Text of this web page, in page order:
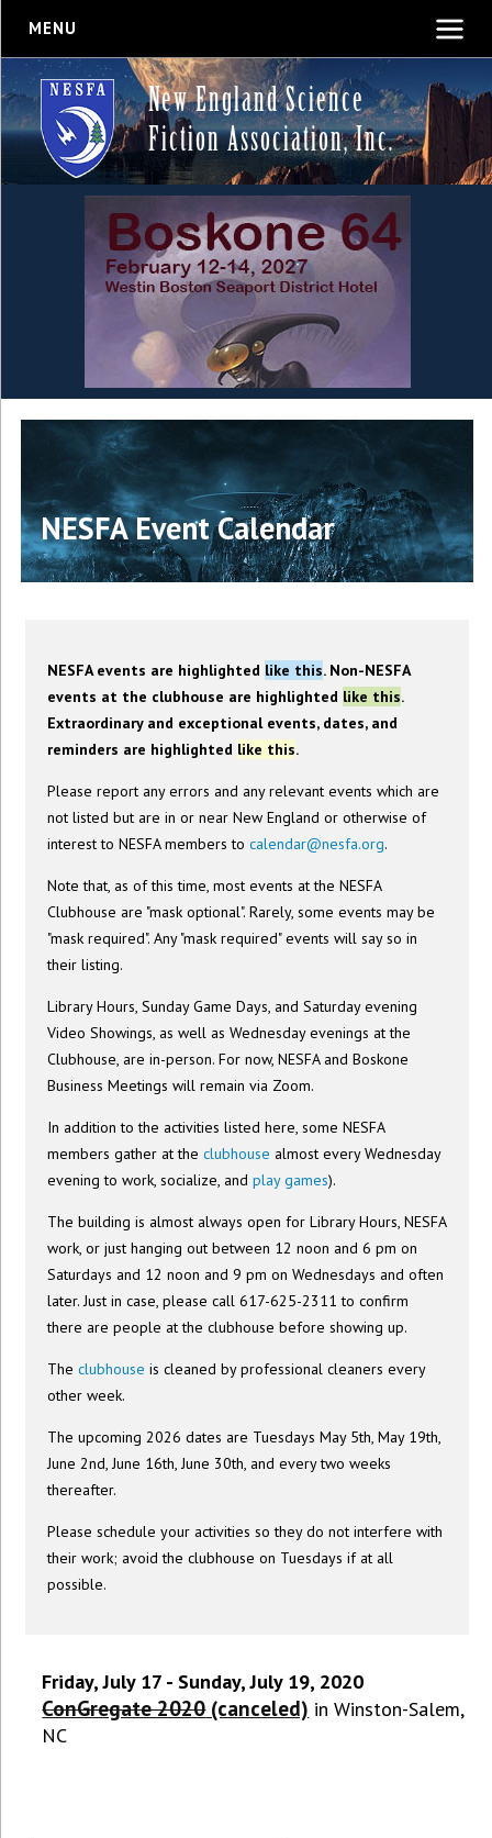
MENU
New England Science
Fiction Association, Inc.
NESFA Event Calendar
NESFA events are highlighted like this. Non-NESFA
events at the clubhouse are highlighted like this.
Extraordinary and exceptional events, dates, and
reminders are highlighted like this.
Please report any errors and any relevant events which are
not listed but are in or near New England or otherwise of
interest to NESFA members tocalendar@nesfa.org.
Note that, as of this time, most events at the NESFA
Clubhouse are "mask optional". Rarely, some events may be
"mask required". Any "mask required" events will say so in
their listing.
Library Hours, Sunday Game Days, and Saturday evening
Video Showings, as well as Wednesday evenings at the
Clubhouse, are in-person. For now, NESFA and Boskone
Business Meetings will remain via Zoom.
In addition to the activities listed here, some NESFA
members gather at theclubhouse almost every Wednesday
evening to work, socialize, andplay games).
The building is almost always open for Library Hours, NESFA
work, or just hanging out between 12 noon and 6 pm on
Saturdays and 12 noon and 9 pm on Wednesdays and often
later. Just in case, please call 617-625-2311 to confirm
there are people at the clubhouse before showing up.
Theclubhouse is cleaned by professional cleaners every
other week.
The upcoming 2026 dates are Tuesdays May 5th, May 19th,
June 2nd, June 16th, June 30th, and every two weeks
thereafter.
Please schedule your activities so they do not interfere with
their work; avoid the clubhouse on Tuesdays if at all
possible.
Friday, July 17 - Sunday, July 19, 2020
ConGregate 2020(canceled) in Winston-Salem,
NC